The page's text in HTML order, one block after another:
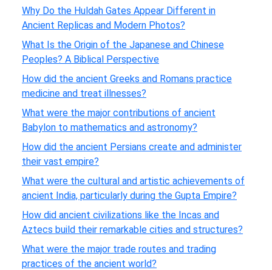
Why Do the Huldah Gates Appear Different in
Ancient Replicas and Modern Photos?
What Is the Origin of the Japanese and Chinese
Peoples? A Biblical Perspective
How did the ancient Greeks and Romans practice
medicine and treat illnesses?
What were the major contributions of ancient
Babylon to mathematics and astronomy?
How did the ancient Persians create and administer
their vast empire?
What were the cultural and artistic achievements of
ancient India, particularly during the Gupta Empire?
How did ancient civilizations like the Incas and
Aztecs build their remarkable cities and structures?
What were the major trade routes and trading
practices of the ancient world?